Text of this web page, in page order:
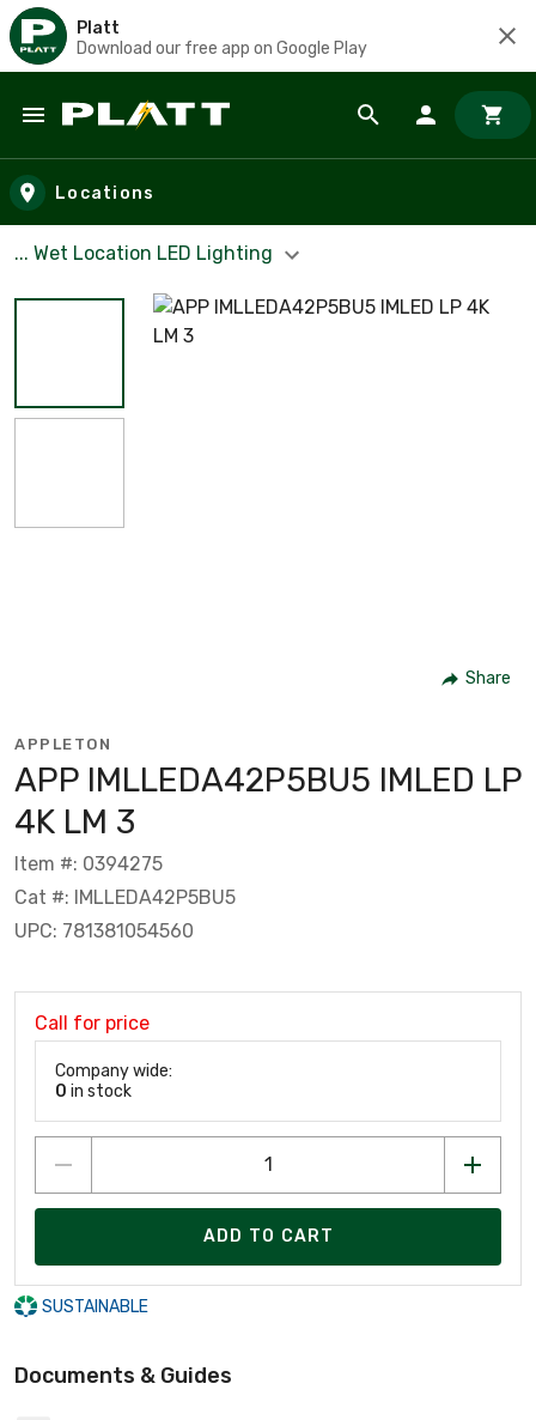
Platt
Download our free app on Google Play
Skip to main content
Locations
... Wet Location LED Lighting
Share
APPLETON
APP IMLLEDA42P5BU5 IMLED LP
4K LM 3
Item #: 0394275
Cat #: IMLLEDA42P5BU5
UPC: 781381054560
Call for price
Company wide:
0 in stock
ADD TO CART
SUSTAINABLE
Documents & Guides